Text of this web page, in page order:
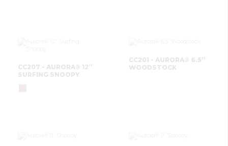
CC207 - AURORA® 12”
SURFING SNOOPY
CC201 - AURORA® 6.5”
WOODSTOCK